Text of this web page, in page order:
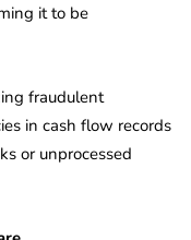
it to be
fraudulent
in cash flow records
or unprocessed